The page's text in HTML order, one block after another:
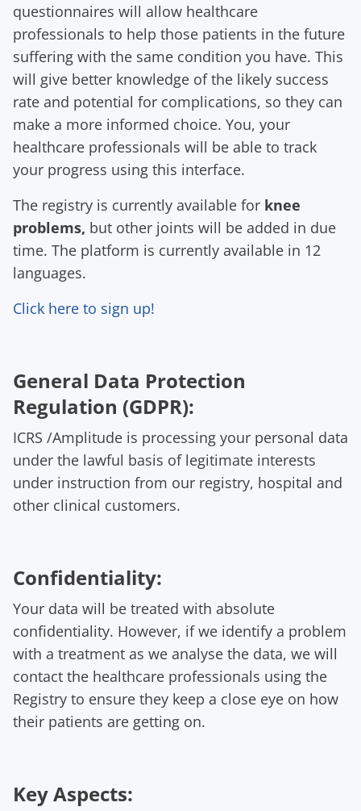
questionnaires will allow healthcare
professionals to help those patients in the future
suffering with the same condition you have. This
will give better knowledge of the likely success
rate and potential for complications, so they can
make a more informed choice. You, your
healthcare professionals will be able to track
your progress using this interface.
The registry is currently available for knee
problems, but other joints will be added in due
time. The platform is currently available in 12
languages.
Click here to sign up!
General Data Protection
Regulation (GDPR):
ICRS /Amplitude is processing your personal data
under the lawful basis of legitimate interests
under instruction from our registry, hospital and
other clinical customers.
Confidentiality:
Your data will be treated with absolute
confidentiality. However, if we identify a problem
with a treatment as we analyse the data, we will
contact the healthcare professionals using the
Registry to ensure they keep a close eye on how
their patients are getting on.
Key Aspects: